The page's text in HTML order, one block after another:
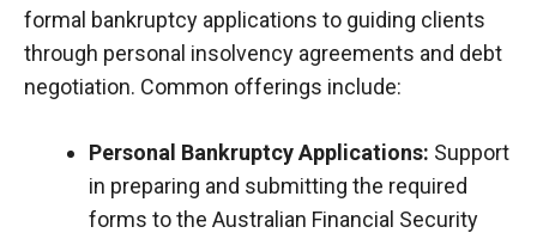
formal bankruptcy applications to guiding clients
through personal insolvency agreements and debt
negotiation. Common offerings include:
Personal Bankruptcy Applications: Support
in preparing and submitting the required
forms to the Australian Financial Security